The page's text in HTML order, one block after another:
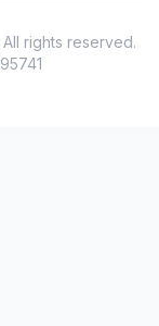
All rights reserved.